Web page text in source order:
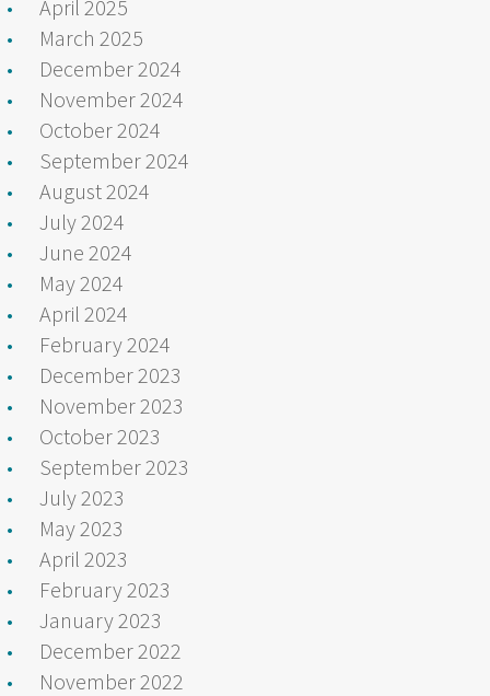
April 2025
March 2025
December 2024
November 2024
October 2024
September 2024
August 2024
July 2024
June 2024
May 2024
April 2024
February 2024
December 2023
November 2023
October 2023
September 2023
July 2023
May 2023
April 2023
February 2023
January 2023
December 2022
November 2022